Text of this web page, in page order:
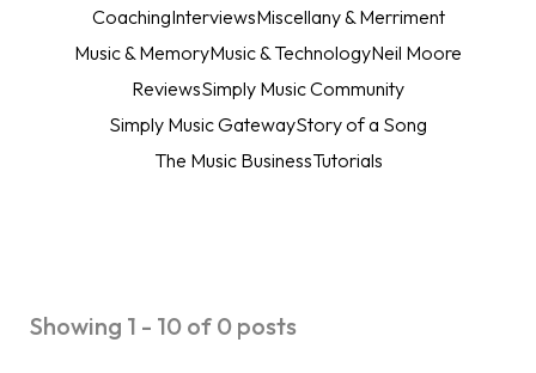
CoachingInterviewsMiscellany & Merriment
Music & MemoryMusic & TechnologyNeil Moore
ReviewsSimply Music Community
Simply Music GatewayStory of a Song
The Music BusinessTutorials
Showing 1 - 10 of 0 posts